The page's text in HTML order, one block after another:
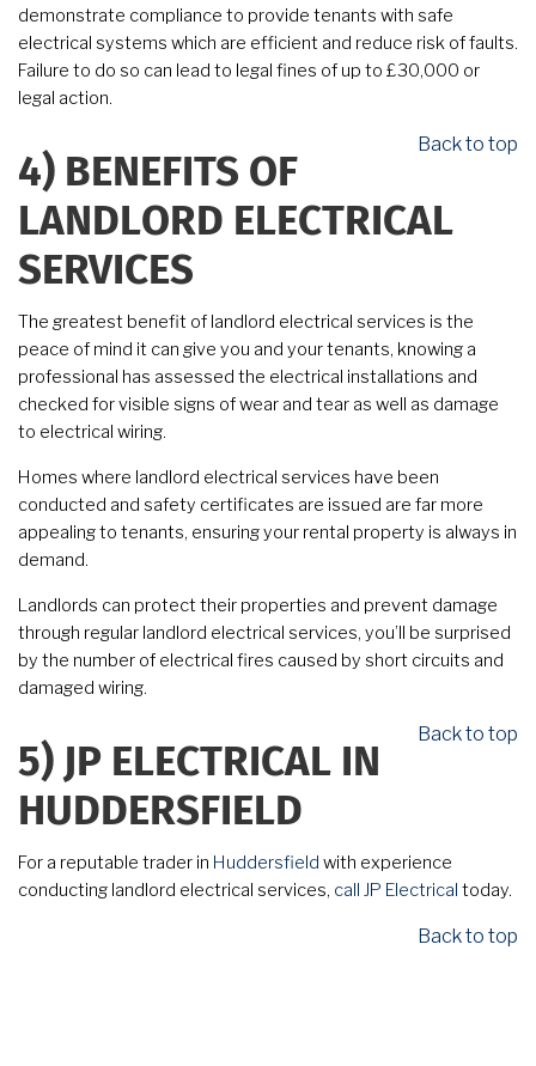
demonstrate compliance to provide tenants with safe
electrical systems which are efficient and reduce risk of faults.
Failure to do so can lead to legal fines of up to £30,000 or
legal action.
Back to top
4) BENEFITS OF
LANDLORD ELECTRICAL
SERVICES
The greatest benefit of landlord electrical services is the
peace of mind it can give you and your tenants, knowing a
professional has assessed the electrical installations and
checked for visible signs of wear and tear as well as damage
to electrical wiring.
Homes where landlord electrical services have been
conducted and safety certificates are issued are far more
appealing to tenants, ensuring your rental property is always in
demand.
Landlords can protect their properties and prevent damage
through regular landlord electrical services, you’ll be surprised
by the number of electrical fires caused by short circuits and
damaged wiring.
Back to top
5) JP ELECTRICAL IN
HUDDERSFIELD
For a reputable trader in Huddersfield with experience
conducting landlord electrical services, call JP Electrical today.
Back to top